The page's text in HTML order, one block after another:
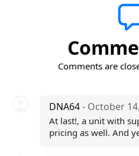
Comments are
DNA64- October
At last!, a unit with
pricing as well. And